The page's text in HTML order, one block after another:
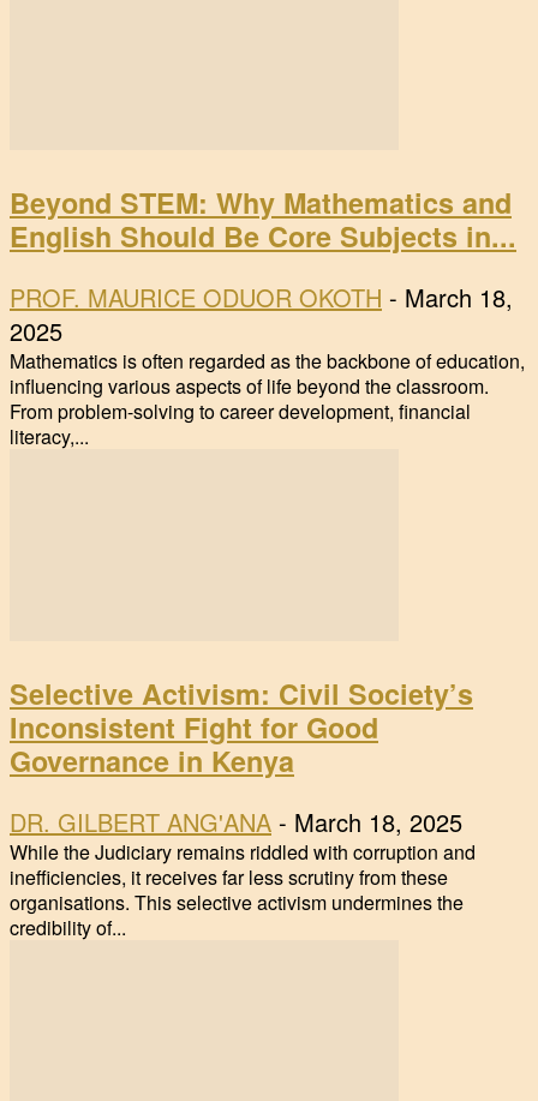
Beyond STEM: Why Mathematics and
English Should Be Core Subjects in...
PROF. MAURICE ODUOR OKOTH - March 18,
2025
Mathematics is often regarded as the backbone of education,
influencing various aspects of life beyond the classroom.
From problem-solving to career development, financial
literacy,...
Selective Activism: Civil Society’s
Inconsistent Fight for Good
Governance in Kenya
DR. GILBERT ANG'ANA - March 18, 2025
While the Judiciary remains riddled with corruption and
inefficiencies, it receives far less scrutiny from these
organisations. This selective activism undermines the
credibility of...